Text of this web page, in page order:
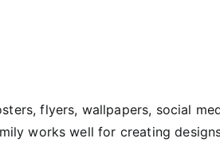
flyers, wallpapers, social
works well for creating